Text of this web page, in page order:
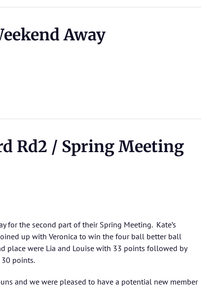
Away
Rd2 / Spring Meeting
for the second part of their Spring Meeting. Kate’s
up with Veronica to win the four ball better ball
place were Lia and Louise with 33 points followed by
points.
and we were pleased to have a potential new member